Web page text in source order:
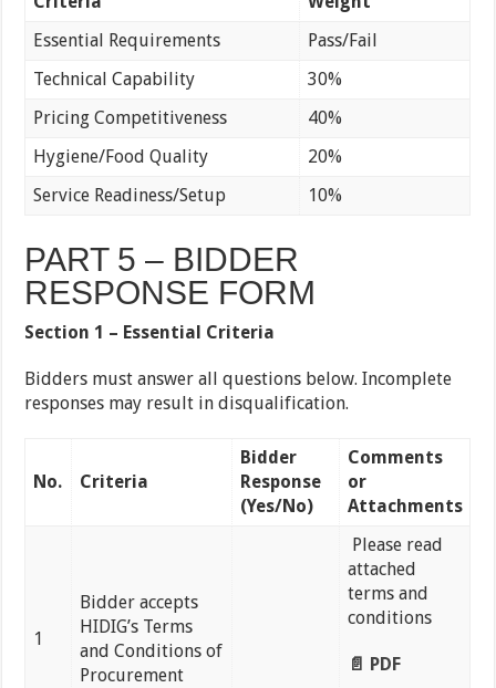
Essential Requirements
Pass/Fail
Technical Capability
30%
Pricing Competitiveness
40%
Hygiene/Food Quality
20%
Service Readiness/Setup
10%
PART 5 – BIDDER
RESPONSE FORM
Section 1 – Essential Criteria
Bidders must answer all questions below. Incomplete
responses may result in disqualification.
No. Criteria
Bidder
Response
(Yes/No)
Comments
or
Attachments
1
Bidder accepts
HIDIG’s Terms
and Conditions of
Procurement
Please read
attached
terms and
conditions
📄 PDF